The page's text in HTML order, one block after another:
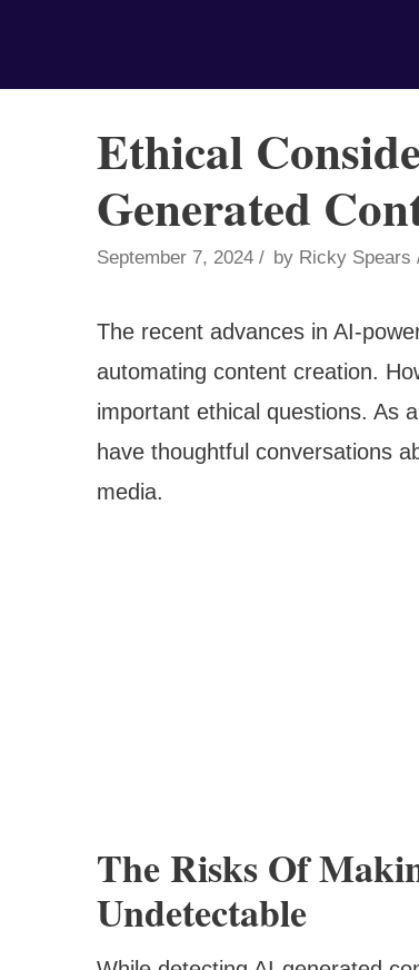
Ethical
Generated
September 7, 2024 by Ricky Spears
The recent advances in AI-
automating content creation.
important ethical questions. As
have thoughtful conversations
media.
The Risks Of
Undetectable